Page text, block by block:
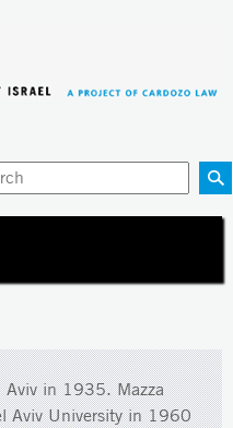
Aviv in 1935. Mazza
Aviv University in 1960